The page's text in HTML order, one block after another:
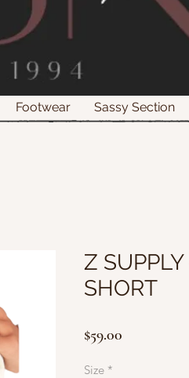
Footwear Sassy Section
Z
SHORT
$59.00
Size *